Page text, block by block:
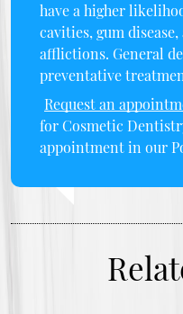
have a higher
cavities, gum
afflictions. General
preventative
Request an
for Cosmetic
appointment in our